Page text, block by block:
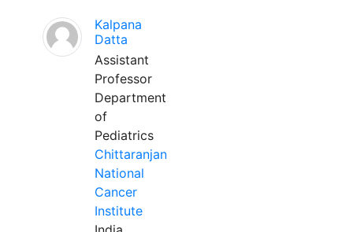
Kalpana
Datta
Assistant
Professor
Department
of
Pediatrics
Chittaranjan
National
Cancer
Institute